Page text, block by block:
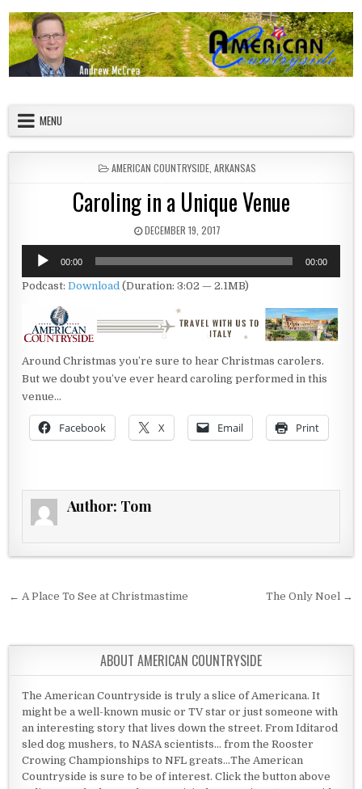
MENU
POSTED IN
AMERICAN COUNTRYSIDE, ARKANSAS
Caroling in a Unique Venue
PUBLISHED DATE:
DECEMBER 19, 2017
Audio
Player
00:00 00:00
Podcast:Download (Duration: 3:02 — 2.1MB)
Around Christmas you’re sure to hear Christmas carolers.
But we doubt you’ve ever heard caroling performed in this
venue…
Facebook X Email Print
Author: Tom
Post navigation
← A Place To See at Christmastime The Only Noel →
ABOUT AMERICAN COUNTRYSIDE
The American Countryside is truly a slice of Americana. It
might be a well-known music or TV star or just someone with
an interesting story that lives down the street. From Iditarod
sled dog mushers, to NASA scientists... from the Rooster
Crowing Championships to NFL greats...The American
Countryside is sure to be of interest. Click the button above